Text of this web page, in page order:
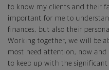
to know my clients and their
important for me to
finances, but also their
Working together, we will be
most need attention, now
to keep up with the significant